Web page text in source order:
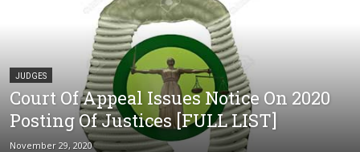
JUDGES
Court Of Appeal Issues Notice On 2020
Posting Of Justices [FULL LIST]
November 29, 2020